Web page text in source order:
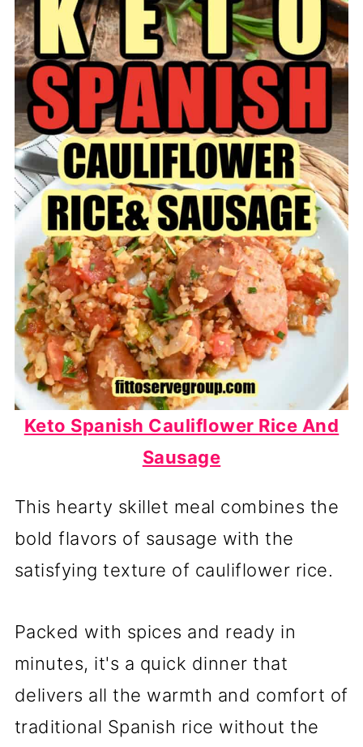
Keto Spanish Cauliflower Rice And
Sausage
This hearty skillet meal combines the
bold flavors of sausage with the
satisfying texture of cauliflower rice.
Packed with spices and ready in
minutes, it's a quick dinner that
delivers all the warmth and comfort of
traditional Spanish rice without the